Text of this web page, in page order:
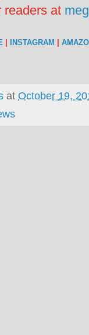
readers at
| INSTAGRAM |
at October 19,